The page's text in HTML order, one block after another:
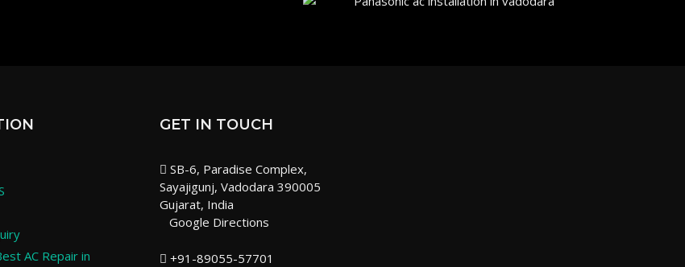
AC Repair in
GET IN TOUCH
SB-6, Paradise Complex,
Sayajigunj, Vadodara 390005
Gujarat, India
Google Directions
+91-89055-57701